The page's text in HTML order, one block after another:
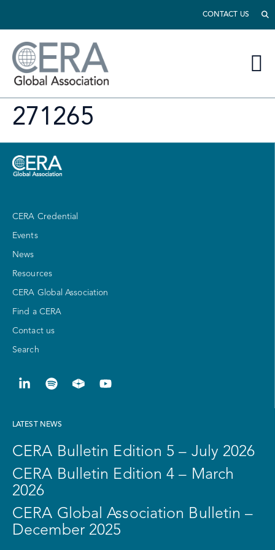
CONTACT US
271265
CERA Credential
Events
News
Resources
CERA Global Association
Find a CERA
Contact us
Search
LATEST NEWS
CERA Bulletin Edition 5 – July 2026
CERA Bulletin Edition 4 – March
2026
CERA Global Association Bulletin –
December 2025